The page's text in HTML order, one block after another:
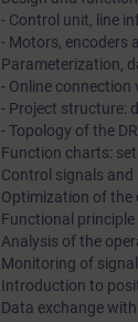
- Control unit, line
- Motors, encoders
Parameterization,
- Online connection
- Project structure:
- Topology of the
Function charts:
Control signals
Optimization of the
Functional
Analysis of the
Monitoring of
Introduction to
Data exchange